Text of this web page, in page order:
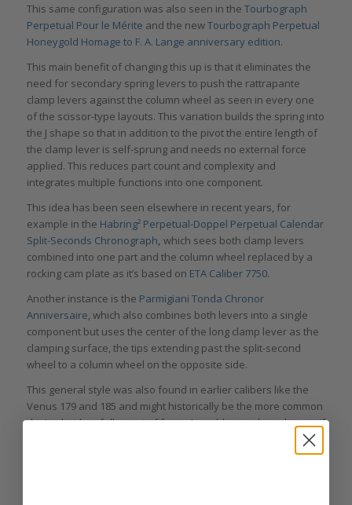
This same configuration was also seen in the Tourbograph
Perpetual Pour le Mérite and the newTourbograph Perpetual
Honeygold Homage to F. A. Lange anniversary edition.
This main benefit of changing this up is that it eliminates the
need for secondary spring levers to push the rattrapante
clamp levers against the column wheel as seen in every one
of the scissor-type layouts. This variation builds the spring into
the J shape so that in addition to the pivot the entire length of
the clamp lever is self-sprung and needs no external force
applied. This reduces part count and complexity and
integrates multiple functions into one component.
This idea has been seen elsewhere in recent years, for
example in the Habring² Perpetual-Doppel Perpetual Calendar
Split-Seconds Chronograph, which sees both clamp levers
combined into one part and the column wheel replaced by a
rocking cam plate as it’s based on ETA Caliber 7750.
Another instance is the Parmigiani Tonda Chronor
Anniversaire, which also combines both levers into a single
component but uses the center of the long clamp lever as the
clamping surface, the tips extending past the split-second
wheel to a column wheel on the opposite side.
This general style was also found in earlier calibers like the
Venus 179 and 185 and might historically be the more common
design but has fallen out of favor. I would never have known if
I hadn’t looked so closely at this incredible L101.2 movement